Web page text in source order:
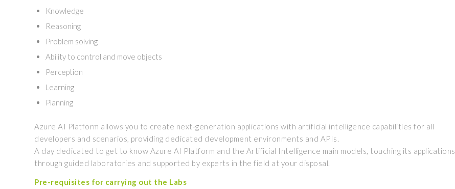
Knowledge
Reasoning
Problem solving
Ability to control and move objects
Perception
Learning
Planning
Azure AI Platform allows you to create next-generation applications with artificial intelligence capabilities for all
developers and scenarios, providing dedicated development environments and APIs.
A day dedicated to get to know Azure AI Platform and the Artificial Intelligence main models, touching its applications
through guided laboratories and supported by experts in the field at your disposal.
Pre-requisites for carrying out the Labs